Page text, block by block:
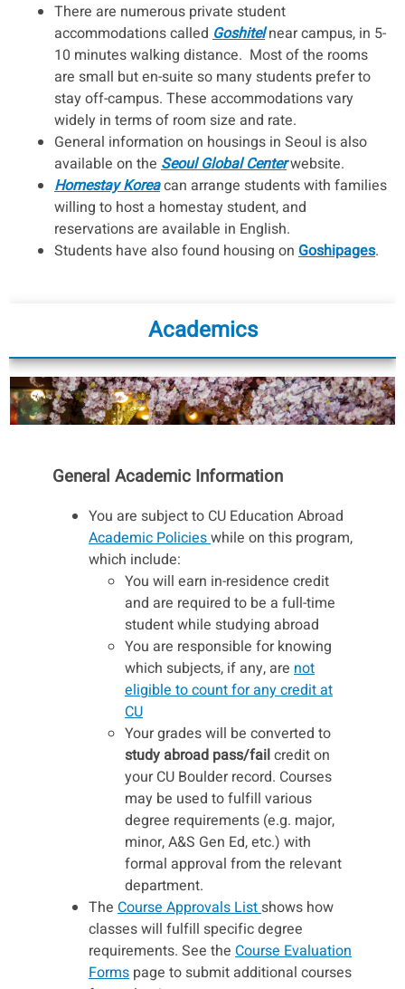
There are numerous private student
accommodations called Goshitelnear campus, in 5-
10 minutes walking distance. Most of the rooms
are small but en-suite so many students prefer to
stay off-campus. ​These accommodations vary
widely in terms of room size and rate.
General information on housings in Seoul is also
available on the Seoul Global Centerwebsite.
Homestay Koreacan arrange students with families
willing to host a homestay student, and
reservations are available in English.
Students have also found housing on Goshipages.
Academics
General Academic Information
You are subject to CU Education Abroad
Academic Policieswhile on this program,
which include:
You will earn in-residence credit
and are required to be a full-time
student while studying abroad
You are responsible for knowing
which subjects, if any, are not
eligible to count for any credit at
CU
Your grades will be converted to
study abroad pass/failcredit on
your CU Boulder record. Courses
may be used to fulfill various
degree requirements (e.g. major,
minor, A&S Gen Ed, etc.) with
formal approval from the relevant
department.
The Course Approvals Listshows how
classes will fulfill specific degree
requirements. See the Course Evaluation
Forms page to submit additional courses